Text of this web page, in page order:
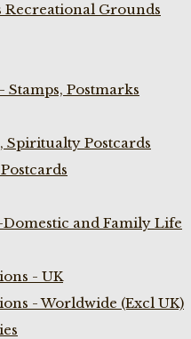
Recreational Grounds
Stamps, Postmarks
Spiritualty Postcards
and Family Life
- UK
- Worldwide (Excl UK)